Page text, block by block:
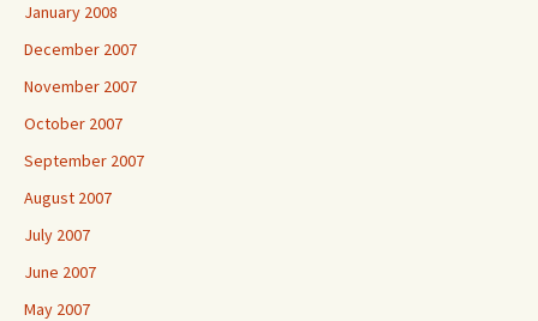
January 2008
December 2007
November 2007
October 2007
September 2007
August 2007
July 2007
June 2007
May 2007